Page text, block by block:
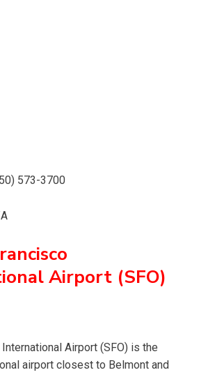
573-3700
Airport (SFO)
Airport (SFO) is the
airport closest to Belmont and